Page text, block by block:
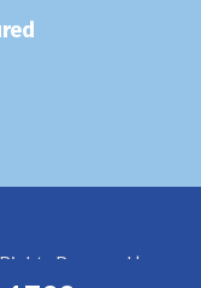
Reserved |